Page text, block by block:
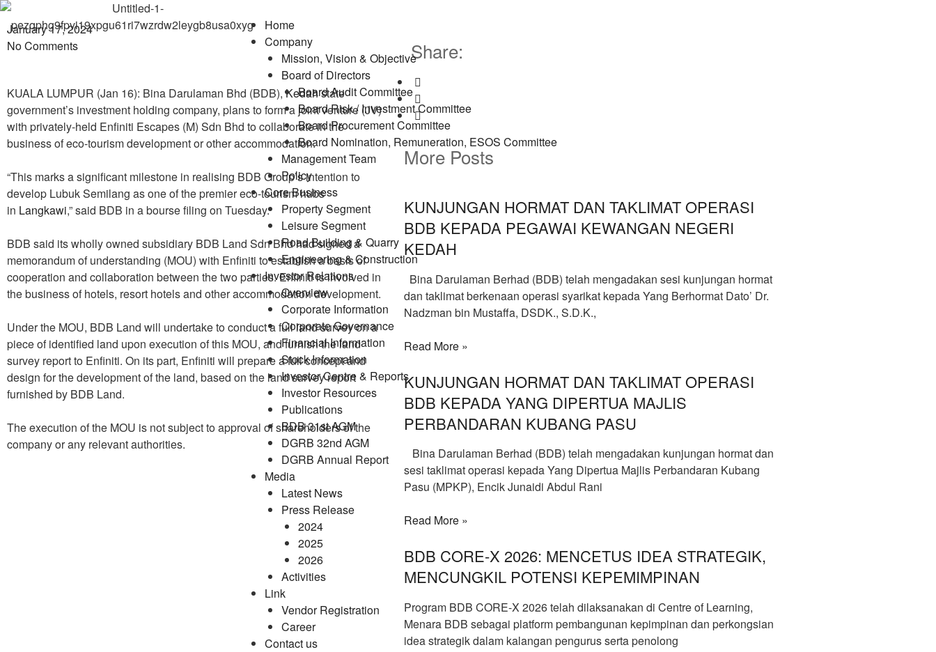
Home
Company
Mission, Vision & Objective
Board of Directors
Board Audit Committee
Board Risk / Investment Committee
Board Procurement Committee
Board Nomination, Remuneration, ESOS Committee
Management Team
Policy
Core Business
Property Segment
Leisure Segment
Road Building & Quarry
Engineering & Construction
Investor Relations
Overview
Corporate Information
Corporate Governance
Financial Information
Stock Information
Investor Centre & Reports
Investor Resources
Publications
BDB 31st AGM
DGRB 32nd AGM
DGRB Annual Report
Media
Latest News
Press Release
2024
2025
2026
Activities
Link
Vendor Registration
Career
Contact us
January 17, 2024
No Comments
KUALA LUMPUR (Jan 16): Bina Darulaman Bhd (BDB),Kedahstate
government’s investment holding company, plans to form a joint venture (JV)
with privately-held Enfiniti Escapes (M) Sdn Bhd to collaborate in the
business of eco-tourism development or other accommodation.
“This marks a significant milestone in realising BDB Group’s intention to
develop Lubuk Semilang as one of the premier eco-tourism hubs
in Langkawi,” said BDB in a bourse filing on Tuesday.
BDB said its wholly owned subsidiary BDB Land Sdn Bhd had signed a
memorandum of understanding (MOU) with Enfiniti to establish a basis of
cooperation and collaboration between the two parties. Enfiniti is involved in
the business of hotels, resort hotels and other accommodation development.
Under the MOU, BDB Land will undertake to conduct a full land survey on a
piece of identified land upon execution of this MOU, and furnish the land
survey report to Enfiniti. On its part, Enfiniti will prepare a full concept and
design for the development of the land, based on the land survey report
furnished by BDB Land.
The execution of the MOU is not subject to approval of shareholders of the
company or any relevant authorities.
Share:
More Posts
KUNJUNGAN HORMAT DAN TAKLIMAT OPERASI
BDB KEPADA PEGAWAI KEWANGAN NEGERI
KEDAH
Bina Darulaman Berhad (BDB) telah mengadakan sesi kunjungan hormat
dan taklimat berkenaan operasi syarikat kepada Yang Berhormat Dato’ Dr.
Nadzman bin Mustaffa, DSDK., S.D.K.,
Read More »
KUNJUNGAN HORMAT DAN TAKLIMAT OPERASI
BDB KEPADA YANG DIPERTUA MAJLIS
PERBANDARAN KUBANG PASU
Bina Darulaman Berhad (BDB) telah mengadakan kunjungan hormat dan
sesi taklimat operasi kepada Yang Dipertua Majlis Perbandaran Kubang
Pasu (MPKP), Encik Junaidi Abdul Rani
Read More »
BDB CORE-X 2026: MENCETUS IDEA STRATEGIK,
MENCUNGKIL POTENSI KEPEMIMPINAN
Program BDB CORE-X 2026 telah dilaksanakan di Centre of Learning,
Menara BDB sebagai platform pembangunan kepimpinan dan perkongsian
idea strategik dalam kalangan pengurus serta penolong